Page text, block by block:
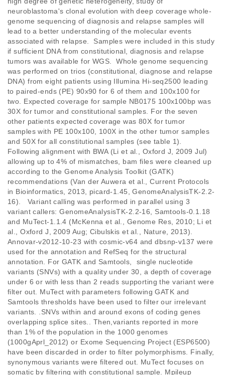
neuroblastoma's clonal evolution with deep coverage whole-
genome sequencing of diagnosis and relapse samples will
lead to a better understanding of the molecular events
associated with relapse.  Samples were included in this study
if sufficient DNA from constitutional, diagnosis and relapse
tumors was available for WGS.  Whole genome sequencing
was performed on trios (constitutional, diagnose and relapse
DNA) from eight patients using Illumina Hi-seq2500 leading
to paired-ends (PE) 90x90 for 6 of them and 100x100 for
two. Expected coverage for sample NB0175 100x100bp was
30X for tumor and constitutional samples. For the seven
other patients expected coverage was 80X for tumor
samples with PE 100x100, 100X in the other tumor samples
and 50X for all constitutional samples (see table 1).
Following alignment with BWA (Li et al., Oxford J, 2009 Jul)
allowing up to 4% of mismatches, bam files were cleaned up
according to the Genome Analysis Toolkit (GATK)
recommendations (Van der Auwera et al., Current Protocols
in Bioinformatics, 2013, picard-1.45, GenomeAnalysisTK-2.2-
16).   Variant calling was performed in parallel using 3
variant callers: GenomeAnalysisTK-2.2-16, Samtools-0.1.18
and MuTect-1.1.4 (McKenna et al., Genome Res, 2010; Li et
al., Oxford J, 2009 Aug; Cibulskis et al., Nature, 2013).
Annovar-v2012-10-23 with cosmic-v64 and dbsnp-v137 were
used for the annotation and RefSeq for the structural
annotation. For GATK and Samtools,  single nucleotide
variants (SNVs) with a quality under 30, a depth of coverage
under 6 or with less than 2 reads supporting the variant were
filter out. MuTect with parameters following GATK and
Samtools thresholds have been used to filter our irrelevant
variants. .SNVs within and around exons of coding genes
overlapping splice sites.. Then,variants reported in more
than 1% of the population in the 1000 genomes
(1000gAprl_2012) or Exome Sequencing Project (ESP6500)
have been discarded in order to filter polymorphisms. Finally,
synonymous variants were filtered out. MuTect focuses on
somatic by filtering with constitutional sample. Mpileup